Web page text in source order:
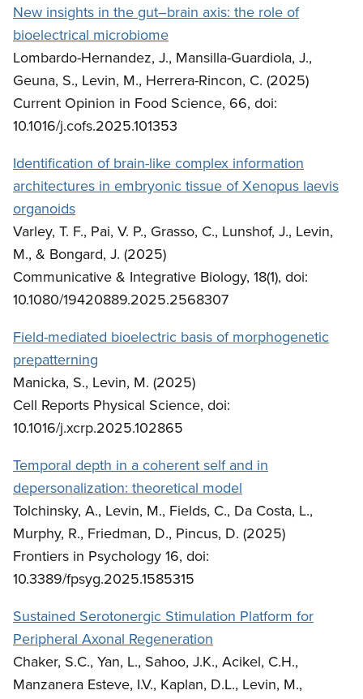
New insights in the gut–brain axis: the role of
bioelectrical microbiome
Lombardo-Hernandez, J., Mansilla-Guardiola, J.,
Geuna, S., Levin, M., Herrera-Rincon, C. (2025)
Current Opinion in Food Science, 66, doi:
10.1016/j.cofs.2025.101353
Identification of brain-like complex information
architectures in embryonic tissue of Xenopus laevis
organoids
Varley, T. F., Pai, V. P., Grasso, C., Lunshof, J., Levin,
M., & Bongard, J. (2025)
Communicative & Integrative Biology, 18(1), doi:
10.1080/19420889.2025.2568307
Field-mediated bioelectric basis of morphogenetic
prepatterning
Manicka, S., Levin, M. (2025)
Cell Reports Physical Science, doi:
10.1016/j.xcrp.2025.102865
Temporal depth in a coherent self and in
depersonalization: theoretical model
Tolchinsky, A., Levin, M., Fields, C., Da Costa, L.,
Murphy, R., Friedman, D., Pincus, D. (2025)
Frontiers in Psychology 16, doi:
10.3389/fpsyg.2025.1585315
Sustained Serotonergic Stimulation Platform for
Peripheral Axonal Regeneration
Chaker, S.C., Yan, L., Sahoo, J.K., Acikel, C.H.,
Manzanera Esteve, I.V., Kaplan, D.L., Levin, M.,